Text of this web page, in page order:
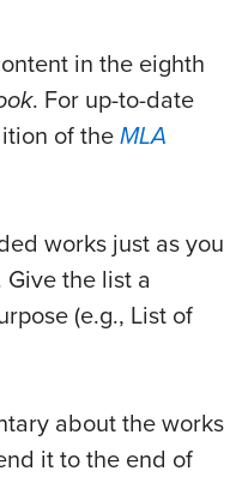
in the eighth
. For up-to-date
of the MLA
works just as you
the list a
(e.g., List of
about the works
it to the end of